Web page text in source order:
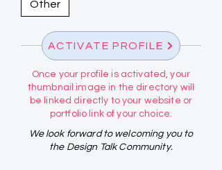
Other
ACTIVATE PROFILE
Once your profile is activated, your
thumbnail image in the directory will
be linked directly to your website or
portfolio link of your choice.
We look forward to welcoming you to
the Design Talk Community.